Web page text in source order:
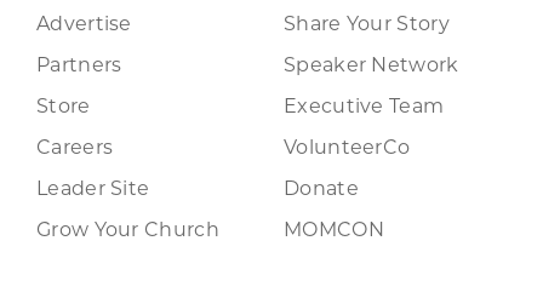
Advertise
Partners
Store
Careers
Leader Site
Grow Your Church
Share Your Story
Speaker Network
Executive Team
VolunteerCo
Donate
MOMCON